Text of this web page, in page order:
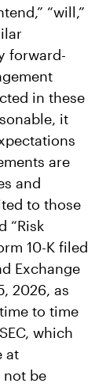
“will,”
forward-
in these
it
are
and
to those
“Risk
10-K filed
Exchange
2026, as
to time
which
at
not be